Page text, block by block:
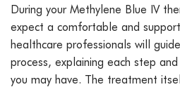
During your Methylene Blue IV
expect a comfortable and
healthcare professionals will
process, explaining each step
you may have. The treatment